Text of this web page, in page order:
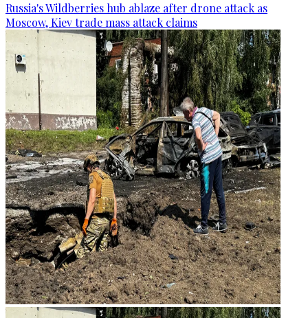
Russia's Wildberries hub ablaze after drone attack as
Moscow, Kiev trade mass attack claims